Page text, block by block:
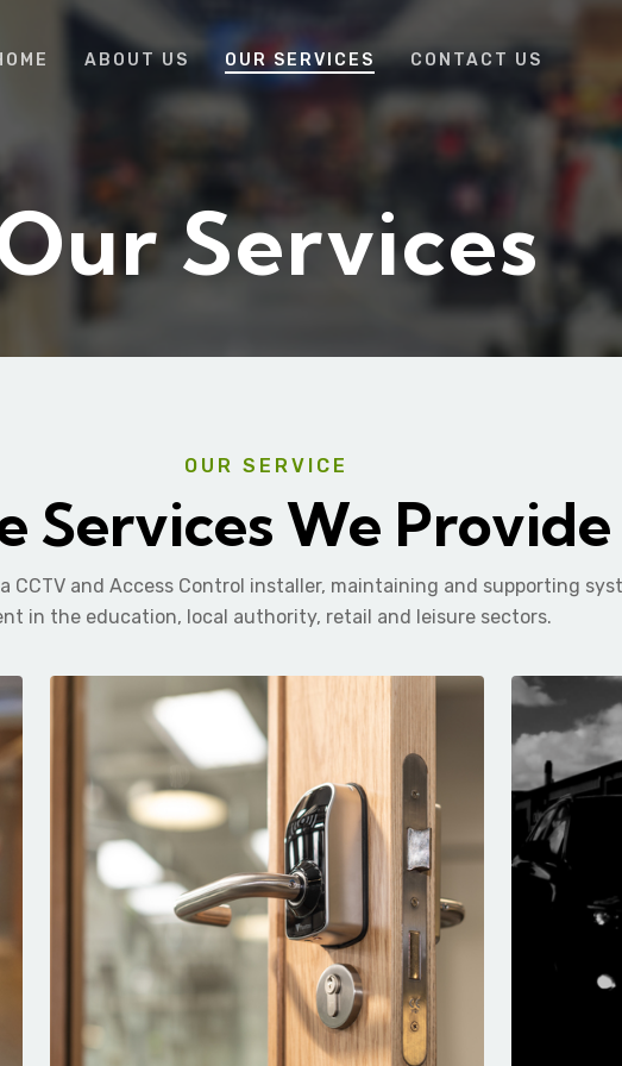
ABOUT US OUR SERVICES CONTACT US
Services
OUR SERVICE
Services We Provide
CCTV and Access Control installer, maintaining and supporting
in the education, local authority, retail and leisure sectors.